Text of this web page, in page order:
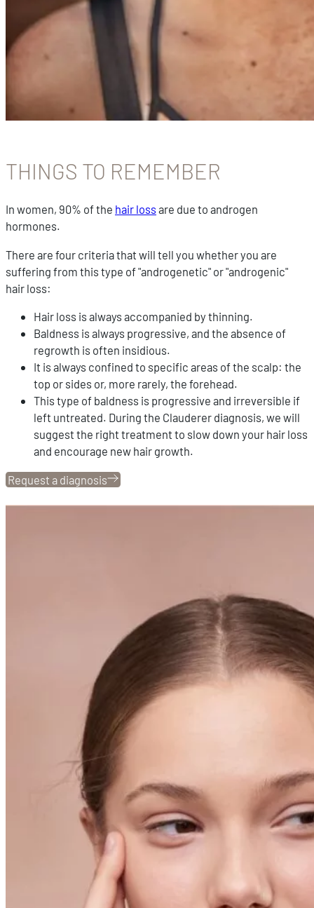
THINGS TO REMEMBER
In women, 90% of the hair lossare due to androgen
hormones.
There are four criteria that will tell you whether you are
suffering from this type of "androgenetic" or "androgenic"
hair loss:
Hair loss is always accompanied by thinning.
Baldness is always progressive, and the absence of
regrowth is often insidious.
It is always confined to specific areas of the scalp: the
top or sides or, more rarely, the forehead.
This type of baldness is progressive and irreversible if
left untreated. During the Clauderer diagnosis, we will
suggest the right treatment to slow down your hair loss
and encourage new hair growth.
Request a diagnosis